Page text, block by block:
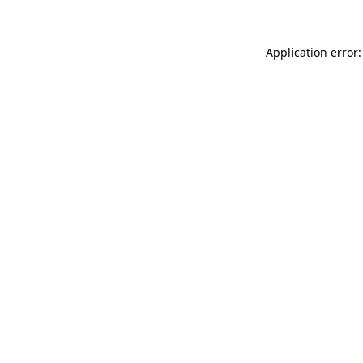
Application